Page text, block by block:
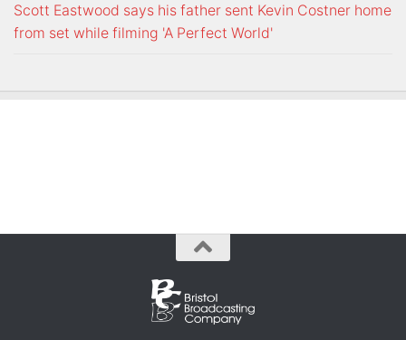
Scott Eastwood says his father sent Kevin Costner home
from set while filming 'A Perfect World'